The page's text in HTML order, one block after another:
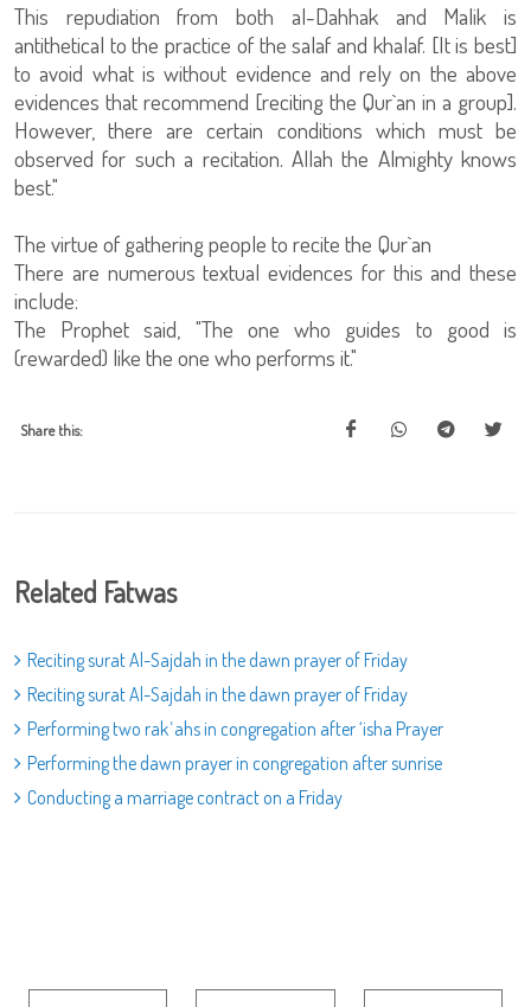
This repudiation from both al-Dahhak and Malik is
antithetical to the practice of the salaf and khalaf. [It is best]
to avoid what is without evidence and rely on the above
evidences that recommend [reciting the Qur`an in a group].
However, there are certain conditions which must be
observed for such a recitation. Allah the Almighty knows
best."
The virtue of gathering people to recite the Qur`an
There are numerous textual evidences for this and these
include:
The Prophet said, "The one who guides to good is
(rewarded) like the one who performs it."
Share this:
Related Fatwas
Reciting surat Al-Sajdah in the dawn prayer of Friday
Reciting surat Al-Sajdah in the dawn prayer of Friday
Performing two rakʿahs in congregation after ‘isha Prayer
Performing the dawn prayer in congregation after sunrise
Conducting a marriage contract on a Friday